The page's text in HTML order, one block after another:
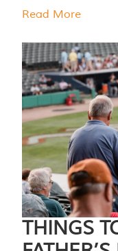
Read More
THINGS